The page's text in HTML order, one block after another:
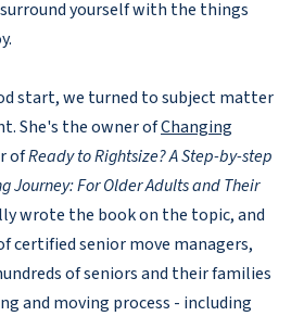
yourself with the things
start, we turned to subject matter
She's the owner ofChanging
ofReady to Rightsize? A Step-by-step
Journey: For Older Adults and Their
wrote the book on the topic, and
certified senior move managers,
of seniors and their families
and moving process - including